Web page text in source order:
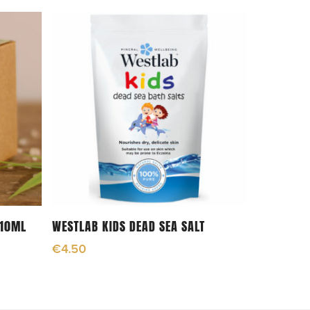
Read More
WESTLAB KIDS DEAD SEA SALT
€4.50